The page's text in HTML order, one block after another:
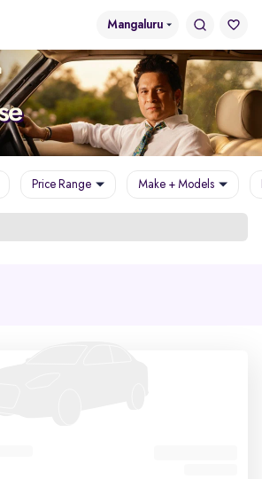
Mangaluru
Price Range Make + Models